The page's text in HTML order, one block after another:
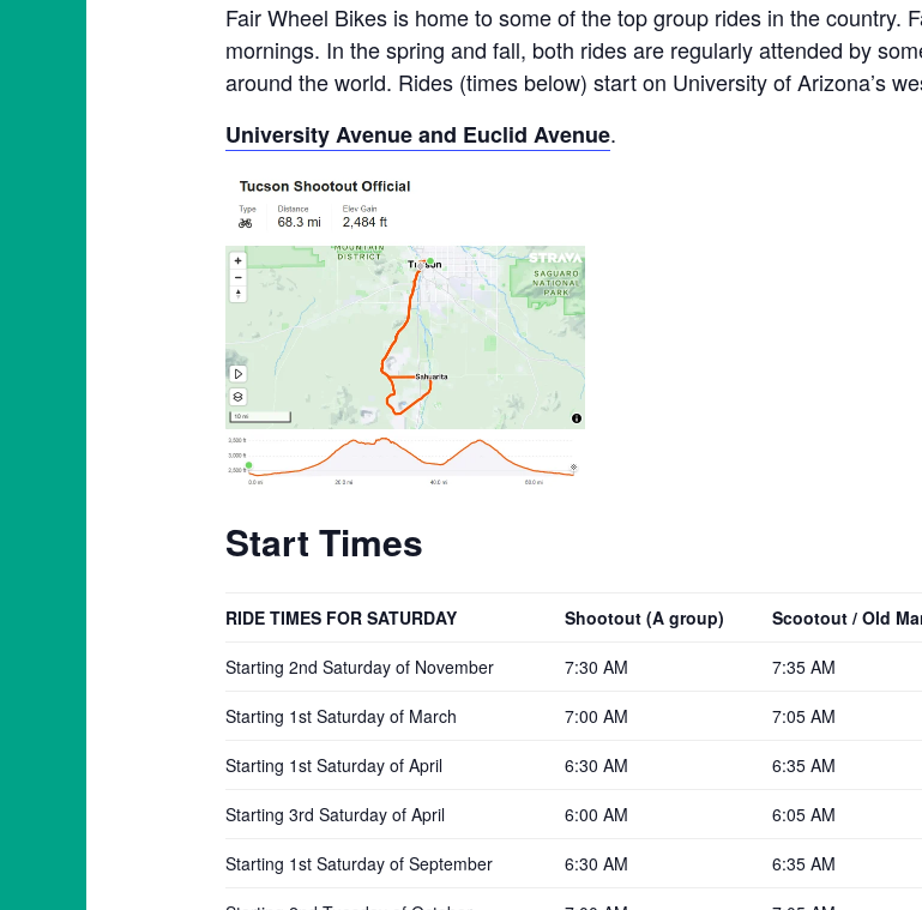
Fair Wheel Bikes is home to some of the top group rides in the country.
mornings. In the spring and fall, both rides are regularly attended by
around the world. Rides (times below) start on University of Arizona’s
University Avenue and Euclid Avenue.
Start Times
RIDE TIMES FOR SATURDAY Shootout (A group) Scootout / Old
Starting 2nd Saturday of November 7:30 AM 7:35 AM
Starting 1st Saturday of March 7:00 AM 7:05 AM
Starting 1st Saturday of April 6:30 AM 6:35 AM
Starting 3rd Saturday of April 6:00 AM 6:05 AM
Starting 1st Saturday of September 6:30 AM 6:35 AM